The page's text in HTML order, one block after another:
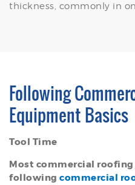
thickness, commonly in
Following
Equipment Basics
Tool Time
Most commercial
following commercial